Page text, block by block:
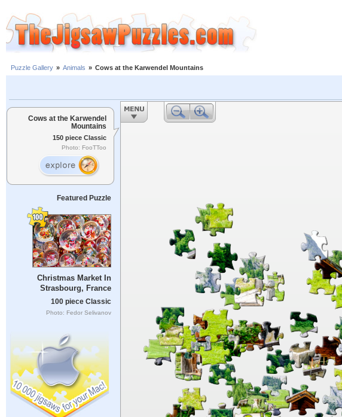
Puzzle Gallery » Animals » Cows at the Karwendel Mountains
Cows at the Karwendel
Mountains
150 piece Classic
Photo: FooTToo
Featured Puzzle
Christmas Market In
Strasbourg, France
100 piece Classic
Photo: Fedor Selivanov